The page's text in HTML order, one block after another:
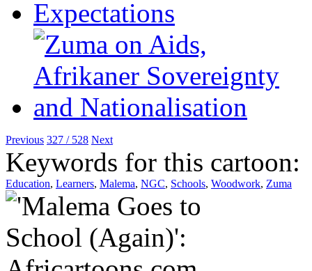
Previous 327 / 528 Next
Keywords for this cartoon:
Education, Learners, Malema, NGC, Schools, Woodwork, Zuma